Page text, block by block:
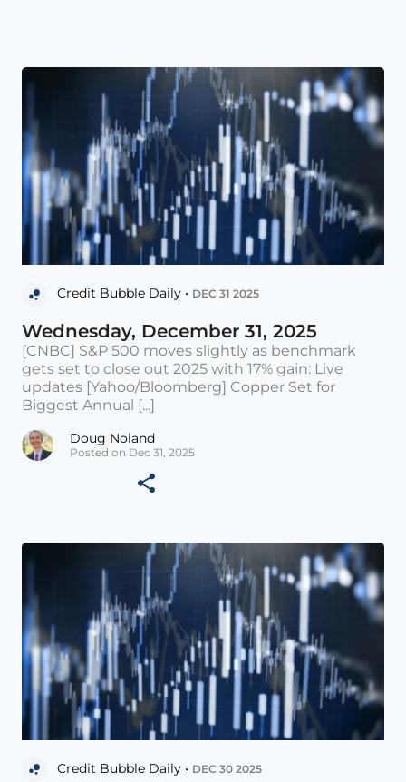
Credit Bubble Daily • DEC 31 2025
Wednesday, December 31, 2025
[CNBC] S&P 500 moves slightly as benchmark
gets set to close out 2025 with 17% gain: Live
updates [Yahoo/Bloomberg] Copper Set for
Biggest Annual [...]
Doug Noland
Posted on Dec 31, 2025
Credit Bubble Daily • DEC 30 2025